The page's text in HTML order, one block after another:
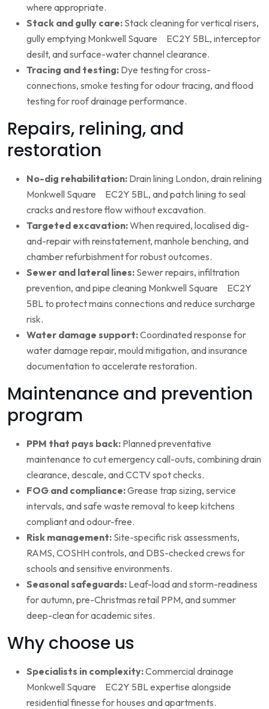
where appropriate.
Stack and gully care: Stack cleaning for vertical risers,
gully emptying Monkwell Square EC2Y 5BL, interceptor
desilt, and surface-water channel clearance.
Tracing and testing: Dye testing for cross-
connections, smoke testing for odour tracing, and flood
testing for roof drainage performance.
Repairs, relining, and
restoration
No-dig rehabilitation: Drain lining London, drain relining
Monkwell Square EC2Y 5BL, and patch lining to seal
cracks and restore flow without excavation.
Targeted excavation:When required, localised dig-
and-repair with reinstatement, manhole benching, and
chamber refurbishment for robust outcomes.
Sewer and lateral lines: Sewer repairs, infiltration
prevention, and pipe cleaning Monkwell Square EC2Y
5BL to protect mains connections and reduce surcharge
risk.
Water damage support:Coordinated response for
water damage repair, mould mitigation, and insurance
documentation to accelerate restoration.
Maintenance and prevention
program
PPM that pays back: Planned preventative
maintenance to cut emergency call-outs, combining drain
clearance, descale, and CCTV spot checks.
FOG and compliance:Grease trap sizing, service
intervals, and safe waste removal to keep kitchens
compliant and odour-free.
Risk management: Site-specific risk assessments,
RAMS, COSHH controls, and DBS-checked crews for
schools and sensitive environments.
Seasonal safeguards: Leaf-load and storm-readiness
for autumn, pre-Christmas retail PPM, and summer
deep-clean for academic sites.
Why choose us
Specialists in complexity:Commercial drainage
Monkwell Square EC2Y 5BL expertise alongside
residential finesse for houses and apartments.